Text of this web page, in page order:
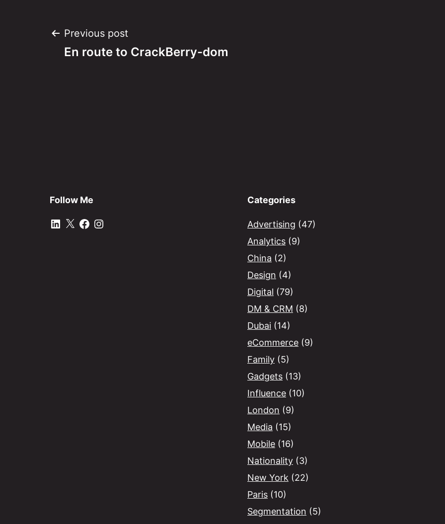
Post
Previous post
En route to CrackBerry-dom
Follow Me
LinkedIn
X Facebook
Instagram
Categories
Advertising (47)
Analytics (9)
China (2)
Design (4)
Digital (79)
DM & CRM (8)
Dubai (14)
eCommerce (9)
Family (5)
Gadgets (13)
Influence (10)
London (9)
Media (15)
Mobile (16)
Nationality (3)
New York (22)
Paris (10)
Segmentation (5)